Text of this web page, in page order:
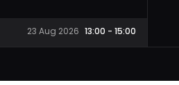
23 Aug 2026 13:00 - 15:00